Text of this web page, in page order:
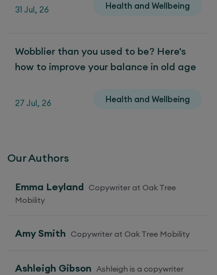
31 Jul, 26 Health and Wellbeing
Wobblier than you used to be? Here's
how to improve your balance in old age
27 Jul, 26 Health and Wellbeing
Our Authors
Emma Leyland Copywriter at Oak Tree
Mobility
Amy Smith Copywriter at Oak Tree Mobility
Ashleigh Gibson Ashleigh is a copywriter